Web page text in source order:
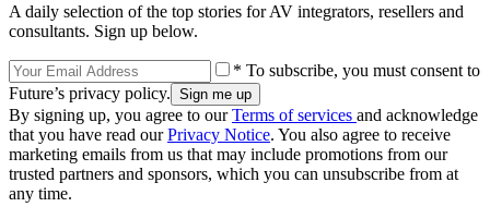
A daily selection of the top stories for AV integrators, resellers and
consultants. Sign up below.
* To subscribe, you must consent to
Future’s privacy policy.
By signing up, you agree to ourTerms of services and acknowledge
that you have read ourPrivacy Notice. You also agree to receive
marketing emails from us that may include promotions from our
trusted partners and sponsors, which you can unsubscribe from at
any time.